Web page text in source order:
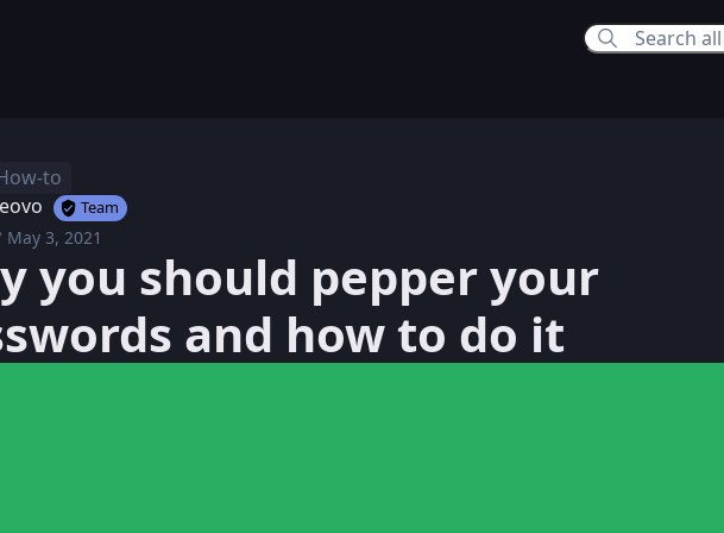
to
Team
May 3, 2021
Mon, May 3, 2021 12:56 PM
Mon, May 3, 2021 12:56 PM
you should pepper your
and how to do it